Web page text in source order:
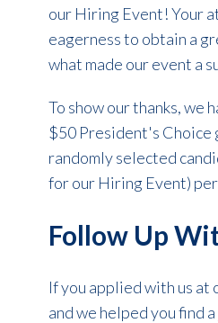
our Hiring Event! Your
eagerness to obtain a
what made our event a
To show our thanks, we
$50 President's Choice
randomly selected
for our Hiring Event)
Follow Up
If you applied with us at
and we helped you find